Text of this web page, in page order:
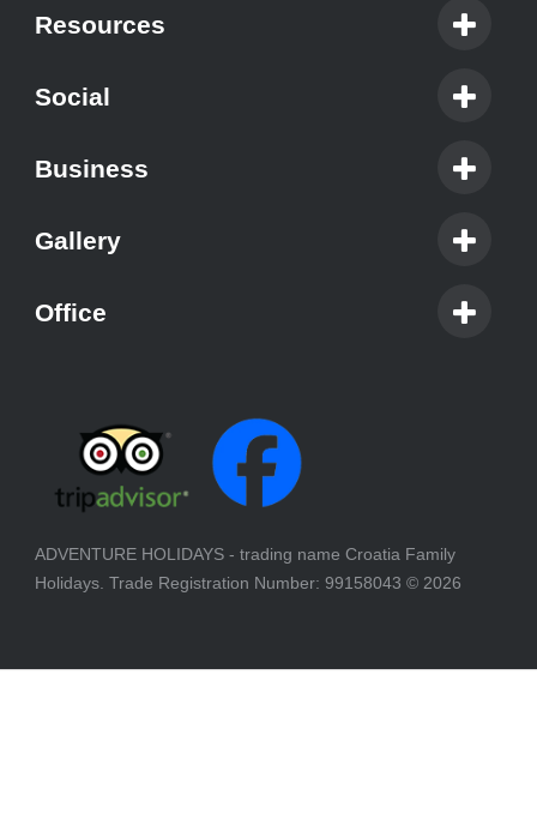
Resources
Social
Business
Gallery
Office
ADVENTURE HOLIDAYS - trading name Croatia Family
Holidays. Trade Registration Number: 99158043 © 2026